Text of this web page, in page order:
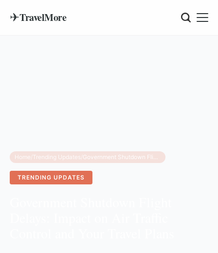
✈TravelMore
Home/ Trending Updates/ Government Shutdown Flight Delays: Impact on Air Traffic Control and Your Travel Plans
TRENDING UPDATES